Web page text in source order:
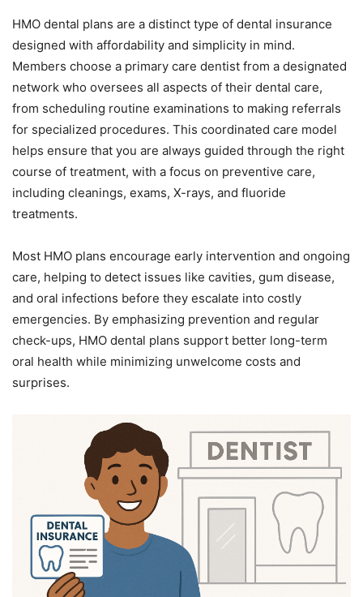
HMO dental plans are a distinct type of dental insurance
designed with affordability and simplicity in mind.
Members choose a primary care dentist from a designated
network who oversees all aspects of their dental care,
from scheduling routine examinations to making referrals
for specialized procedures. This coordinated care model
helps ensure that you are always guided through the right
course of treatment, with a focus on preventive care,
including cleanings, exams, X-rays, and fluoride
treatments.
Most HMO plans encourage early intervention and ongoing
care, helping to detect issues like cavities, gum disease,
and oral infections before they escalate into costly
emergencies. By emphasizing prevention and regular
check-ups, HMO dental plans support better long-term
oral health while minimizing unwelcome costs and
surprises.